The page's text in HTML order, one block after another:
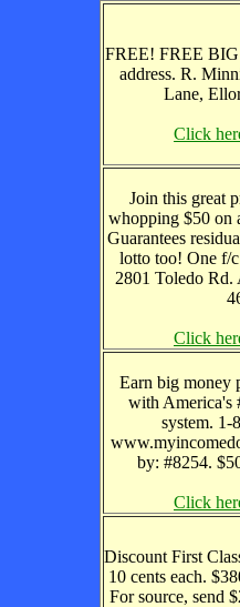
FREE! FREE
address. R.
Lane,
Click
Join this great
whopping $50 on
Guarantees
lotto too! One f/
2801 Toledo
Click
Earn big money
with America's
system. 1-
by: #8254.
Click
Discount First
10 cents each.
For source, send